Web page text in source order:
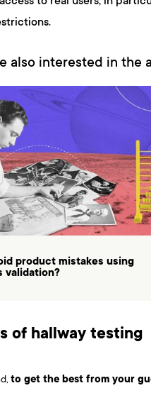
also interested in the
product mistakes using
validation?
of hallway testing
to get the best from your